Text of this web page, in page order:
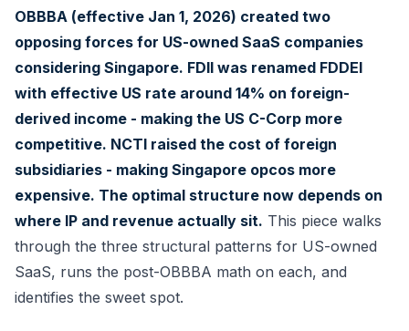
OBBBA (effective Jan 1, 2026) created two
opposing forces for US-owned SaaS companies
considering Singapore. FDII was renamed FDDEI
with effective US rate around 14% on foreign-
derived income - making the US C-Corp more
competitive. NCTI raised the cost of foreign
subsidiaries - making Singapore opcos more
expensive. The optimal structure now depends on
where IP and revenue actually sit. This piece walks
through the three structural patterns for US-owned
SaaS, runs the post-OBBBA math on each, and
identifies the sweet spot.